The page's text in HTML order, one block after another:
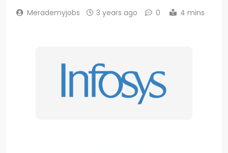
Merademyjobs 3 years ago 0 4 mins